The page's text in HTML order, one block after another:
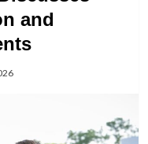
and